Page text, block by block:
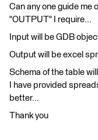
Can any one guide me
"OUTPUT" I require...
Input will be GDB
Output will be excel
Schema of the table
I have provided
better...
Thank you